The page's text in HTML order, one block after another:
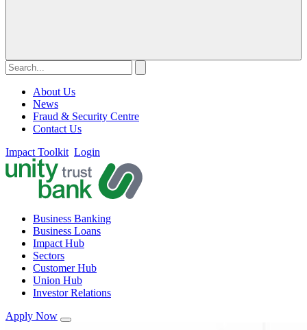
About Us
News
Fraud & Security Centre
Contact Us
Impact Toolkit Login
Business Banking
Business Loans
Impact Hub
Sectors
Customer Hub
Union Hub
Investor Relations
Apply Now